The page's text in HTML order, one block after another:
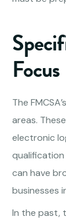
Focus
The
areas.
electronic
qualification
can have
businesses
In the past,